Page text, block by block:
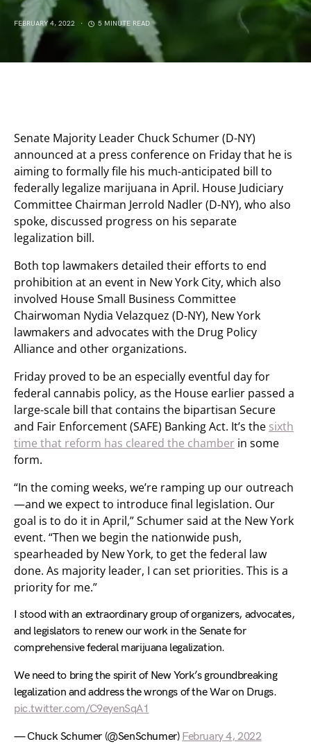
FEBRUARY 4, 2022 5 MINUTE READ
Senate Majority Leader Chuck Schumer (D-NY)
announced at a press conference on Friday that he is
aiming to formally file his much-anticipated bill to
federally legalize marijuana in April. House Judiciary
Committee Chairman Jerrold Nadler (D-NY), who also
spoke, discussed progress on his separate
legalization bill.
Both top lawmakers detailed their efforts to end
prohibition at an event in New York City, which also
involved House Small Business Committee
Chairwoman Nydia Velazquez (D-NY), New York
lawmakers and advocates with the Drug Policy
Alliance and other organizations.
Friday proved to be an especially eventful day for
federal cannabis policy, as the House earlier passed a
large-scale bill that contains the bipartisan Secure
and Fair Enforcement (SAFE) Banking Act. It’s the sixth
time that reform has cleared the chamber in some
form.
“In the coming weeks, we’re ramping up our outreach
—and we expect to introduce final legislation. Our
goal is to do it in April,” Schumer said at the New York
event. “Then we begin the nationwide push,
spearheaded by New York, to get the federal law
done. As majority leader, I can set priorities. This is a
priority for me.”
I stood with an extraordinary group of organizers, advocates,
and legislators to renew our work in the Senate for
comprehensive federal marijuana legalization.
We need to bring the spirit of New York’s groundbreaking
legalization and address the wrongs of the War on Drugs.
pic.twitter.com/C9eyenSqA1
— Chuck Schumer (@SenSchumer) February 4, 2022